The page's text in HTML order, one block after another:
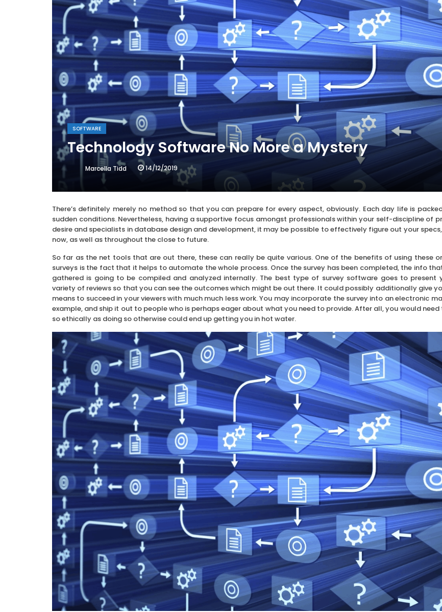
SOFTWARE
Technology Software No More a Mystery
Marcella Tidd 14/12/2019
There’s definitely merely no method so that you can prepare for every aspect, obviously. Each day life is
sudden conditions. Nevertheless, having a supportive focus amongst professionals within your self-discipline of
desire and specialists in database design and development, it may be possible to effectively figure out your
now, as well as throughout the close to future.
So far as the net tools that are out there, these can really be quite various. One of the benefits of using these
surveys is the fact that it helps to automate the whole process. Once the survey has been completed, the info
gathered is going to be compiled and analyzed internally. The best type of survey software goes to present
variety of reviews so that you can see the outcomes which might be out there. It could possibly additionally give
means to succeed in your viewers with much much less work. You may incorporate the survey into an electronic
example, and ship it out to people who is perhaps eager about what you need to provide. After all, you would
so ethically as doing so otherwise could end up getting you in hot water.